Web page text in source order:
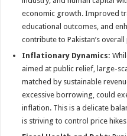
economic growth. Improved
educational outcomes, and
contribute to Pakistan’s
Inflationary Dynamics:
aimed at public relief, large-
matched by sustainable
excessive borrowing, could
inflation. This is a delicate
is striving to control price